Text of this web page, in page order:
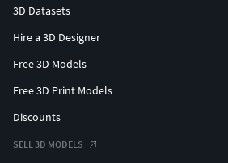
3D Datasets
Hire a 3D Designer
Free 3D Models
Free 3D Print Models
Discounts
SELL 3D MODELS